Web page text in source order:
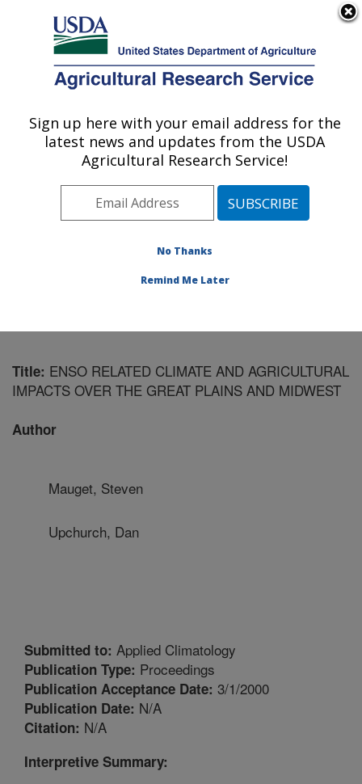
Here's how you know
Agricultural Research Service
U.S. DEPARTMENT OF AGRICULTURE
Wind Erosion and Water Conservation
Research: Lubbock, TX
Plains Area» Lubbock, Texas»Cropping
Water Conservation Research»Research
Title: ENSO RELATED CLIMATE AND AGRICULTURAL
IMPACTS OVER THE GREAT PLAINS AND MIDWEST
Author
Mauget, Steven
Upchurch, Dan
Submitted to: Applied Climatology
Publication Type: Proceedings
Publication Acceptance Date: 3/1/2000
Publication Date: N/A
Citation: N/A
Interpretive Summary:
Sign up here with your email address for the
latest news and updates from the USDA
Agricultural Research Service!
No Thanks
Remind Me Later